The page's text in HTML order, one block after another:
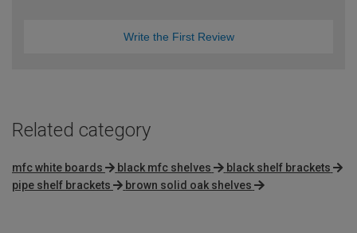
Write the First Review
Related category
mfc white boards black mfc shelves
black shelf brackets
pipe shelf brackets
brown solid oak shelves